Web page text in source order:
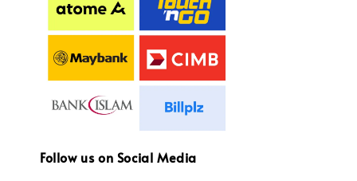
Follow us on Social Media